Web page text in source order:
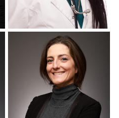
Corporate Headshots
Gallery Item 13